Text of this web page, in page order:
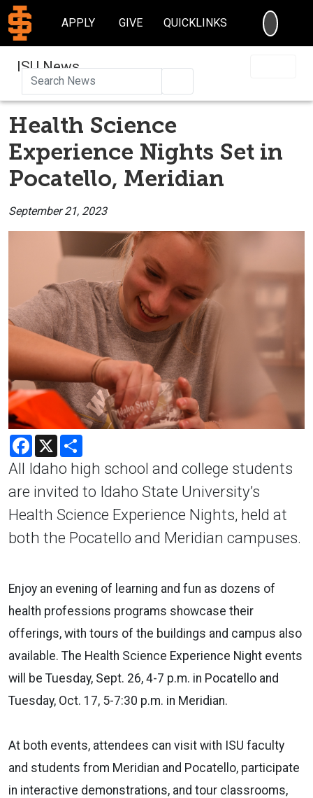
APPLY GIVE QUICKLINKS
ISU News
Health Science
Experience Nights Set in
Pocatello, Meridian
September 21, 2023
Facebook
X
All Idaho high school and college students
are invited to Idaho State University’s
Health Science Experience Nights, held at
both the Pocatello and Meridian campuses.
Enjoy an evening of learning and fun as dozens of
health professions programs showcase their
offerings, with tours of the buildings and campus also
available. The Health Science Experience Night events
will be Tuesday, Sept. 26, 4-7 p.m. in Pocatello and
Tuesday, Oct. 17, 5-7:30 p.m. in Meridian.
At both events, attendees can visit with ISU faculty
and students from Meridian and Pocatello, participate
in interactive demonstrations, and tour classrooms,